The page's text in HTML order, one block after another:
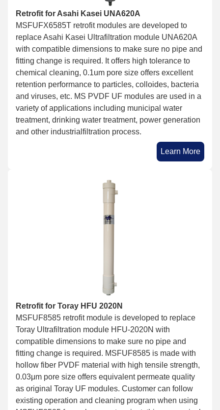
Retrofit for Asahi Kasei UNA620A
MSFUFX6585T retrofit modules are developed to
replace Asahi Kasei Ultrafiltration module UNA620A
with compatible dimensions to make sure no pipe and
fitting change is required. It offers high tolerance to
chemical cleaning, 0.1um pore size offers excellent
retention performance to particles, colloides, bacteria
and viruses, etc. MS PVDF UF modules are used in a
variety of applications including municipal water
treatment, drinking water treatment, power generation
and other industrialfiltration process.
Learn More
Retrofit for Toray HFU 2020N
MSFUF8585 retrofit module is developed to replace
Toray Ultrafiltration module HFU-2020N with
compatible dimensions to make sure no pipe and
fitting change is required. MSFUF8585 is made with
hollow fiber PVDF material with high tensile strength,
0.03μm pore size offers equivalent permeate quality
as original Toray UF modules. Customer can follow
existing operation and cleaning program when using